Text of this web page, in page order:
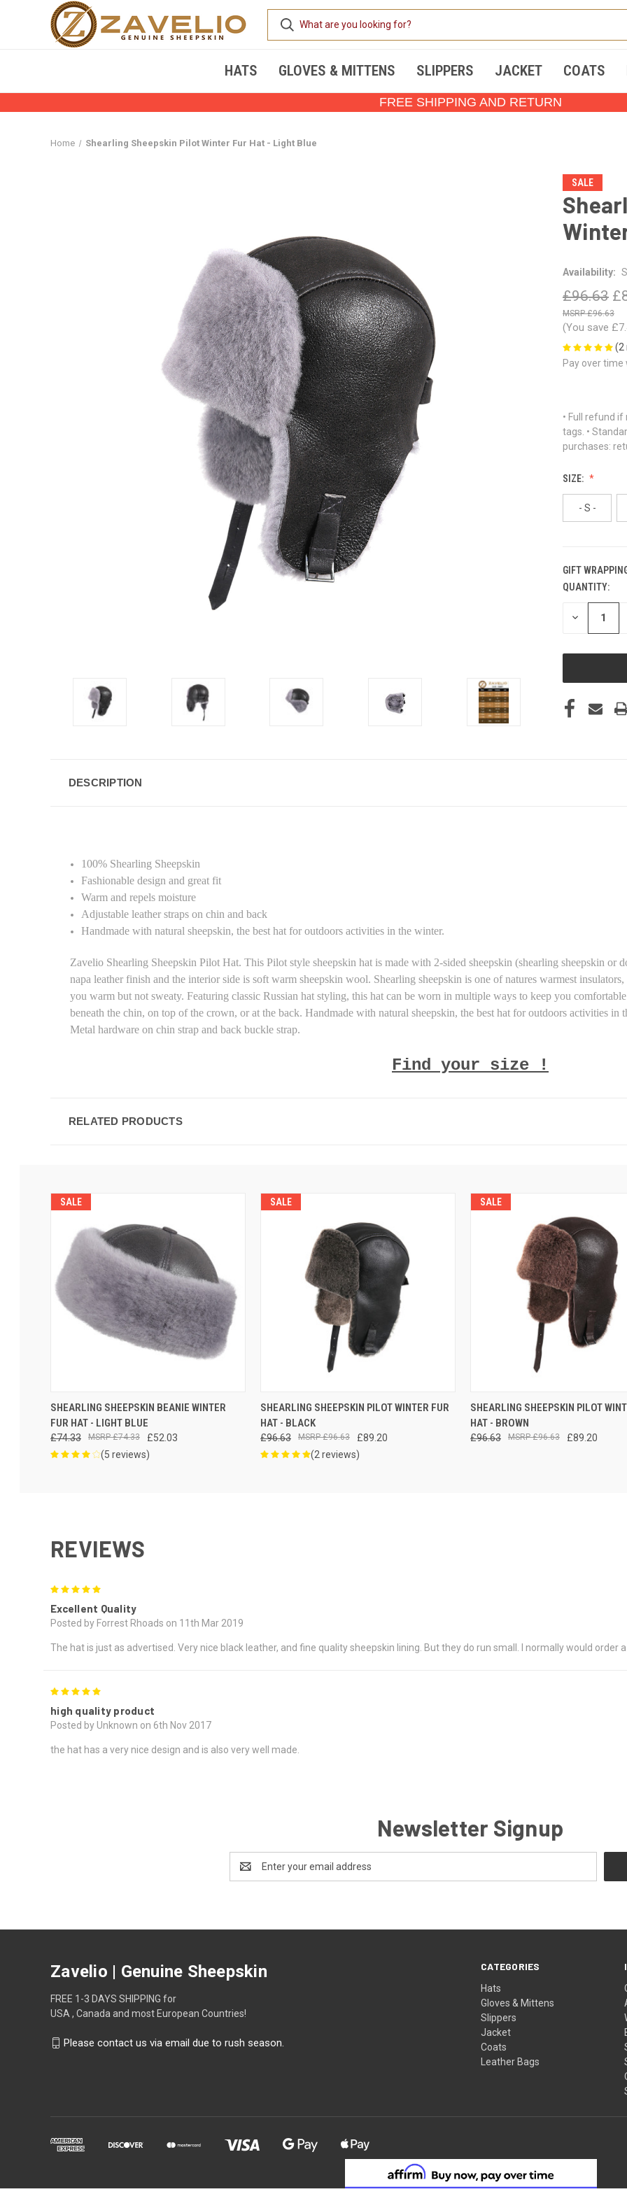
HATS GLOVES & MITTENS SLIPPERS JACKET COATS
FREE SHIPPING AND RETURN
Home Shearling Sheepskin Pilot Winter Fur Hat - Light Blue
SALE
Availability:
£96.63
£96.63
(You save
(2
Pay over time
• Full refund
tags. •
purchases:
SIZE:
- S -
GIFT
CURRENT
STOCK:
QUANTITY:
DECREASE
DESCRIPTION
100% Shearling Sheepskin
Fashionable design and great fit
Warm and repels moisture
Adjustable leather straps on chin and back
Handmade with natural sheepskin, the best hat for outdoors activities in the winter.
Zavelio Shearling Sheepskin Pilot Hat. This Pilot style sheepskin hat is made with 2-sided sheepskin (shearling sheepskin or
napa leather finish and the interior side is soft warm sheepskin wool. Shearling sheepskin is one of natures warmest
you warm but not sweaty. Featuring classic Russian hat styling, this hat can be worn in multiple ways to keep you
beneath the chin, on top of the crown, or at the back. Handmade with natural sheepskin, the best hat for outdoors activities in
Metal hardware on chin strap and back buckle strap.
Find your size !
RELATED PRODUCTS
SALE
VIEW OPTIONS
SHEARLING SHEEPSKIN BEANIE WINTER
FUR HAT - LIGHT BLUE
£74.33 £52.03
£74.33
(5 reviews)
SALE
VIEW OPTIONS
SHEARLING SHEEPSKIN PILOT WINTER FUR
HAT - BLACK
£96.63 £89.20
£96.63
(2 reviews)
SALE
VIEW OPTIONS
SHEARLING SHEEPSKIN PILOT
HAT - BROWN
£96.63 £89.20
£96.63
REVIEWS
Excellent Quality
Posted by Forrest Rhoads on 11th Mar 2019
The hat is just as advertised. Very nice black leather, and fine quality sheepskin lining. But they do run small. I normally would order
high quality product
Posted by Unknown on 6th Nov 2017
the hat has a very nice design and is also very well made.
Newsletter Signup
Address
CATEGORIES
Hats
Gloves & Mittens
Slippers
Jacket
Coats
Leather Bags
Zavelio | Genuine Sheepskin
FREE 1-3 DAYS SHIPPING for
USA , Canada and most European Countries!
Please contact us via email due to rush season.